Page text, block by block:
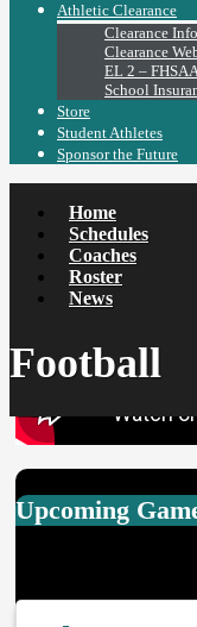
Athletic Clearance
Clearance Info
Clearance
EL 2 –
School
Store
Student Athletes
Sponsor the Future
Home
Schedules
Coaches
Roster
News
Football
More News
Upcoming